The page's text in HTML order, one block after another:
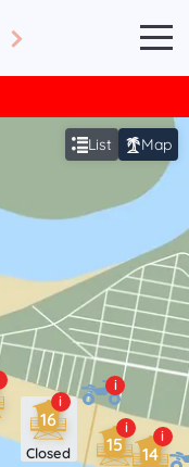
List Map
i
16
Closed
i
15 i
14
i